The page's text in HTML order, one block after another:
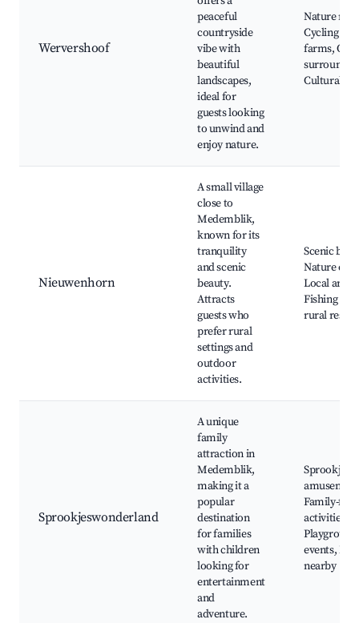
Wervershoof
peaceful
countryside
vibe with
beautiful
landscapes,
ideal for
guests looking
to unwind and
enjoy nature.
Nature
Cycling
farms,
Cultural
Nieuwenhorn
A small village
close to
Medemblik,
known for its
tranquility
and scenic
beauty.
Attracts
guests who
prefer rural
settings and
outdoor
activities.
Scenic
Nature
Local art
Fishing
rural
Sprookjeswonderland
A unique
family
attraction in
Medemblik,
making it a
popular
destination
for families
with children
looking for
entertainment
and
adventure.
Family-
activities,
events,
nearby